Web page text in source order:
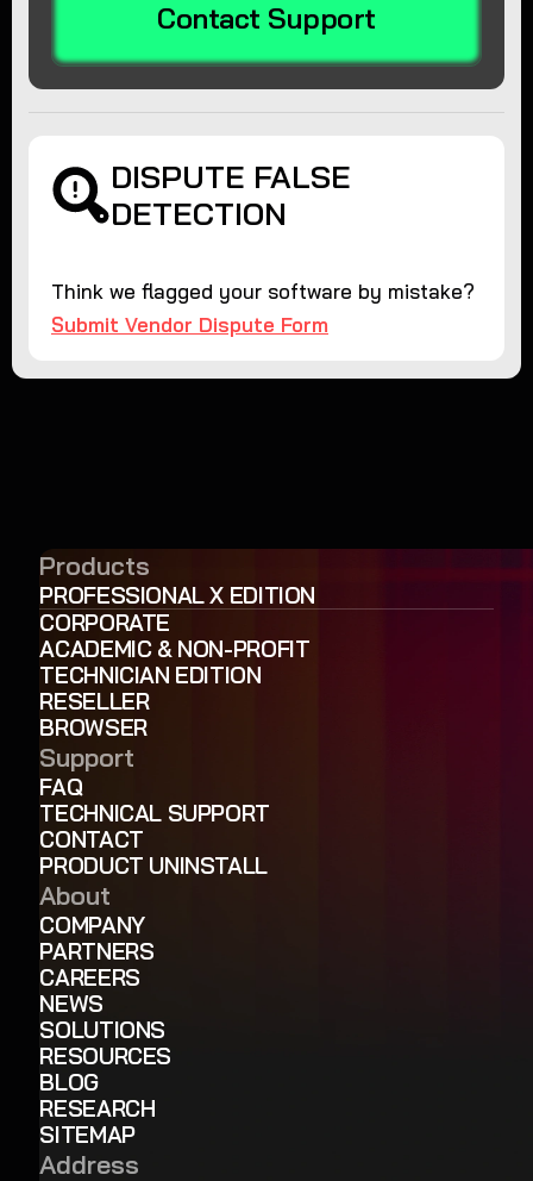
Contact Support
DISPUTE FALSE
DETECTION
Think we flagged your software by mistake?
Submit Vendor Dispute Form
Products
PROFESSIONAL X EDITION
CORPORATE
ACADEMIC & NON-PROFIT
TECHNICIAN EDITION
RESELLER
BROWSER
Support
FAQ
TECHNICAL SUPPORT
CONTACT
PRODUCT UNINSTALL
About
COMPANY
PARTNERS
CAREERS
NEWS
SOLUTIONS
RESOURCES
BLOG
RESEARCH
SITEMAP
Address